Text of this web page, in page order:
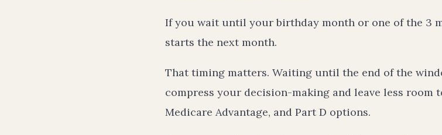
If you wait until your birthday month or one of the 3
starts the next month.
That timing matters. Waiting until the end of the
compress your decision-making and leave less room
Medicare Advantage, and Part D options.